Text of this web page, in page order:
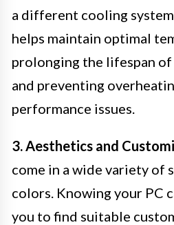
a different cooling
helps maintain optimal
prolonging the lifespan
and preventing
performance issues.
3. Aesthetics and
come in a wide variety of
colors. Knowing your PC
you to find suitable